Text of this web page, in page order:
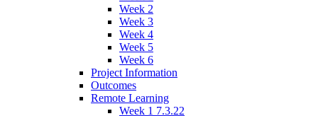
Week 2
Week 3
Week 4
Week 5
Week 6
Project Information
Outcomes
Remote Learning
Week 1 7.3.22